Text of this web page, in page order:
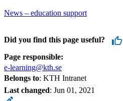
News – education support
Did you find this page useful?
Page responsible:
e-learning@kth.se
Belongs to: KTH Intranet
Last changed: Jun 01, 2021